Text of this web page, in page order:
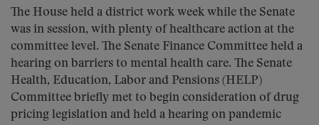
The House held a district work week while the Senate
was in session, with plenty of healthcare action at the
committee level. The Senate Finance Committee held a
hearing on barriers to mental health care. The Senate
Health, Education, Labor and Pensions (HELP)
Committee briefly met to begin consideration of drug
pricing legislation and held a hearing on pandemic